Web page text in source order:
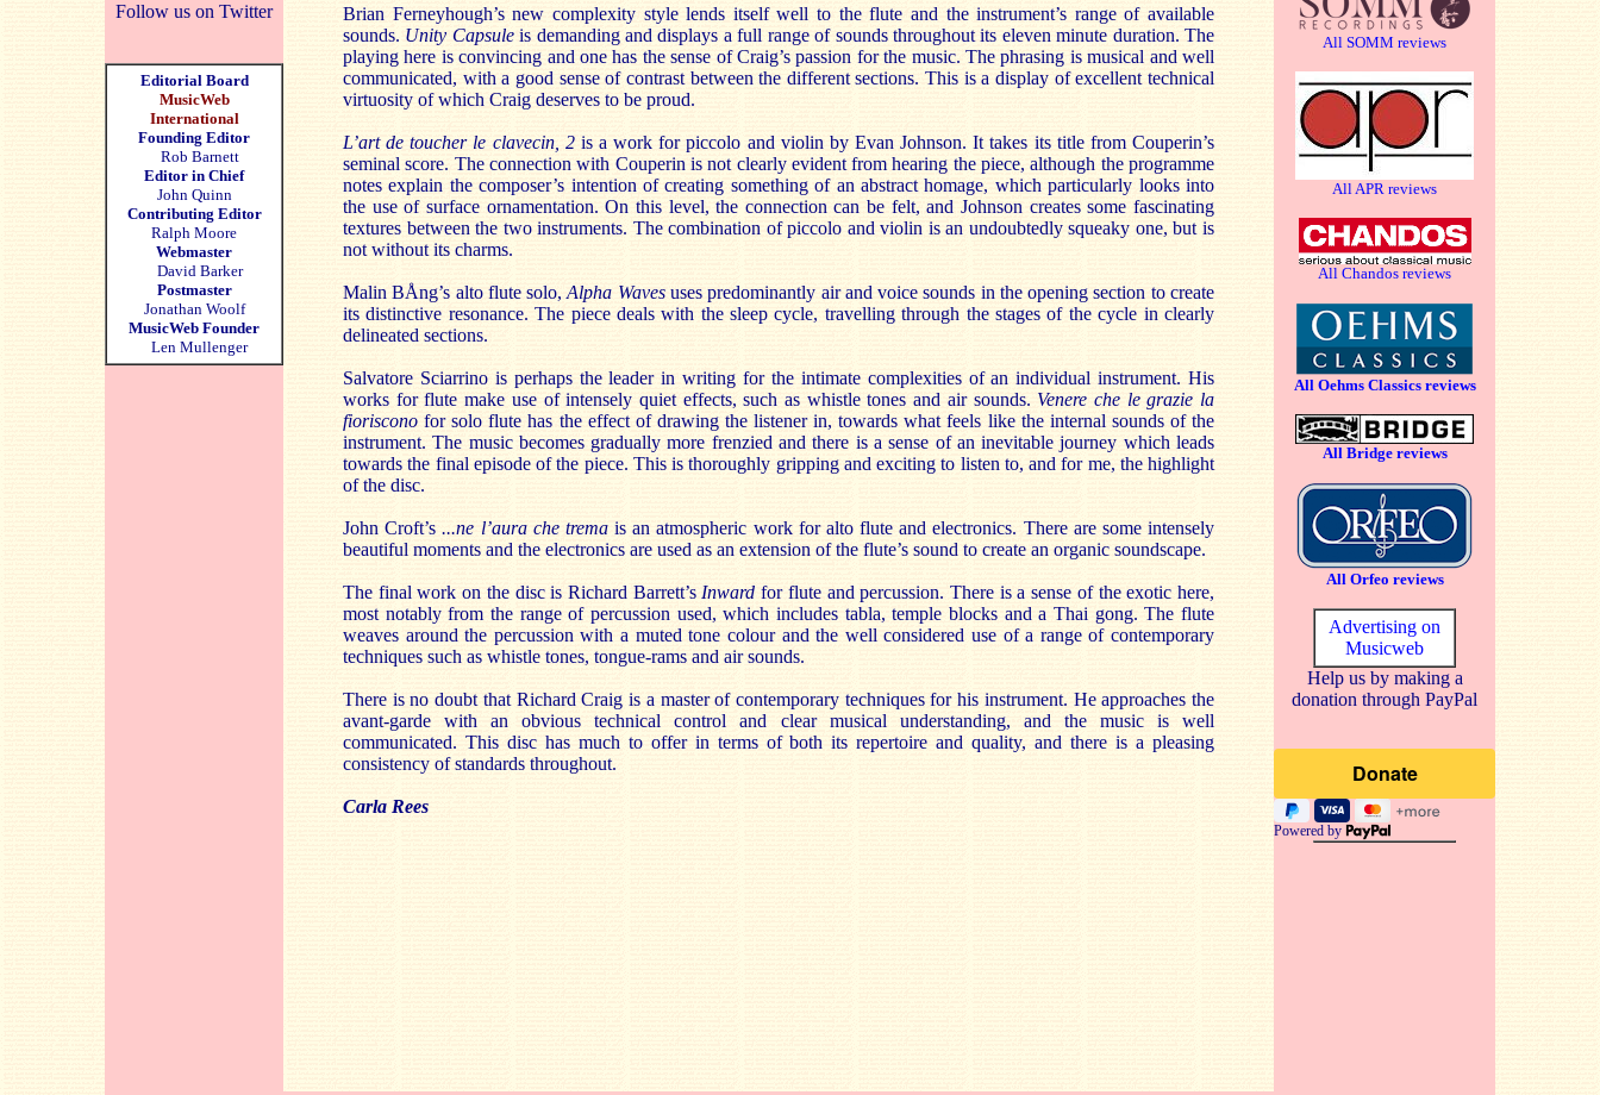
Follow us on Twitter
Editorial Board
MusicWeb
International
Founding Editor
Rob Barnett
Editor in Chief
John Quinn
Contributing Editor
Ralph Moore
Webmaster
David Barker
Postmaster
Jonathan Woolf
MusicWeb Founder
Len Mullenger
All SOMM reviews
All APR reviews
All Chandos reviews
All Oehms Classics reviews
All Bridge reviews
All Orfeo reviews
Advertising on
Musicweb
Help us by making a
donation through PayPal
Powered by
Brian Ferneyhough’s new complexity style lends itself well to the flute and the instrument’s range of available
sounds. Unity Capsuleis demanding and displays a full range of sounds throughout its eleven minute duration. The
playing here is convincing and one has the sense of Craig’s passion for the music. The phrasing is musical and well
communicated, with a good sense of contrast between the different sections. This is a display of excellent technical
virtuosity of which Craig deserves to be proud.
L’art de toucher le clavecin, 2is a work for piccolo and violin by Evan Johnson. It takes its title from Couperin’s
seminal score. The connection with Couperin is not clearly evident from hearing the piece, although the programme
notes explain the composer’s intention of creating something of an abstract homage, which particularly looks into
the use of surface ornamentation. On this level, the connection can be felt, and Johnson creates some fascinating
textures between the two instruments. The combination of piccolo and violin is an undoubtedly squeaky one, but is
not without its charms.
Malin BÅng’s alto flute solo,Alpha Wavesuses predominantly air and voice sounds in the opening section to create
its distinctive resonance. The piece deals with the sleep cycle, travelling through the stages of the cycle in clearly
delineated sections.
Salvatore Sciarrino is perhaps the leader in writing for the intimate complexities of an individual instrument. His
works for flute make use of intensely quiet effects, such as whistle tones and air sounds. Venere che le grazie la
fiorisconofor solo flute has the effect of drawing the listener in, towards what feels like the internal sounds of the
instrument. The music becomes gradually more frenzied and there is a sense of an inevitable journey which leads
towards the final episode of the piece. This is thoroughly gripping and exciting to listen to, and for me, the highlight
of the disc.
John Croft’s...ne l’aura che tremais an atmospheric work for alto flute and electronics. There are some intensely
beautiful moments and the electronics are used as an extension of the flute’s sound to create an organic soundscape.
The final work on the disc is Richard Barrett’s Inward for flute and percussion. There is a sense of the exotic here,
most notably from the range of percussion used, which includes tabla, temple blocks and a Thai gong. The flute
weaves around the percussion with a muted tone colour and the well considered use of a range of contemporary
techniques such as whistle tones, tongue-rams and air sounds.
There is no doubt that Richard Craig is a master of contemporary techniques for his instrument. He approaches the
avant-garde with an obvious technical control and clear musical understanding, and the music is well
communicated. This disc has much to offer in terms of both its repertoire and quality, and there is a pleasing
consistency of standards throughout.
Carla Rees